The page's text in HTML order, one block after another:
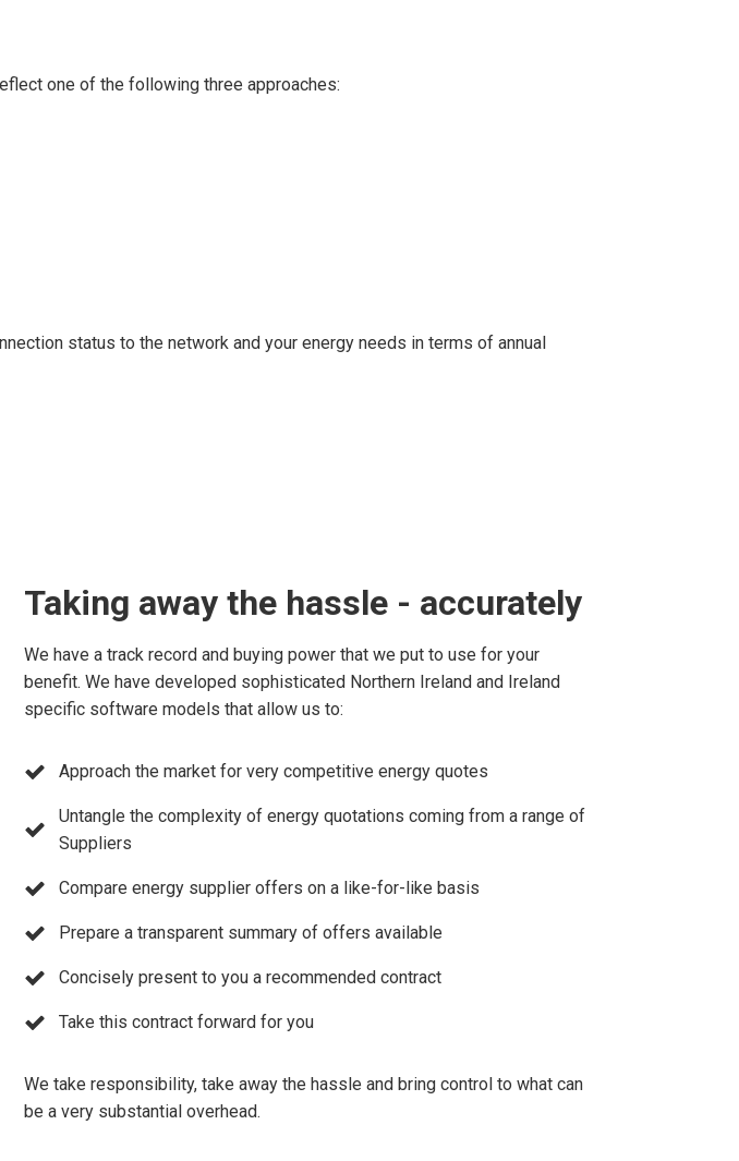
one of the following three approaches:
status to the network and your energy needs in terms of annual
Taking away the hassle - accurately
We have a track record and buying power that we put to use for your
benefit. We have developed sophisticated Northern Ireland and Ireland
specific software models that allow us to:
Approach the market for very competitive energy quotes
Untangle the complexity of energy quotations coming from a range of
Suppliers
Compare energy supplier offers on a like-for-like basis
Prepare a transparent summary of offers available
Concisely present to you a recommended contract
Take this contract forward for you
We take responsibility, take away the hassle and bring control to what can
be a very substantial overhead.